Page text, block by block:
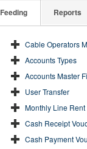
Feeding Reports
Cable Operators
Accounts Types
Accounts Master
User Transfer
Monthly Line Rent
Cash Receipt
Cash Payment